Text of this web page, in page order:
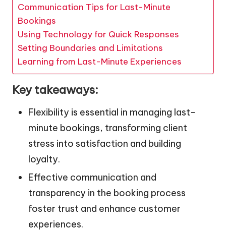
Communication Tips for Last-Minute
Bookings
Using Technology for Quick Responses
Setting Boundaries and Limitations
Learning from Last-Minute Experiences
Key takeaways:
Flexibility is essential in managing last-
minute bookings, transforming client
stress into satisfaction and building
loyalty.
Effective communication and
transparency in the booking process
foster trust and enhance customer
experiences.